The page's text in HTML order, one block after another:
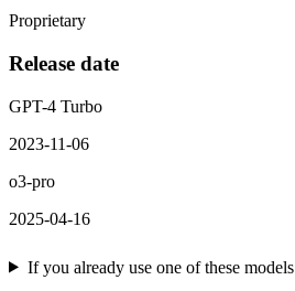
Proprietary
Release date
GPT-4 Turbo
2023-11-06
o3-pro
2025-04-16
If you already use one of these models